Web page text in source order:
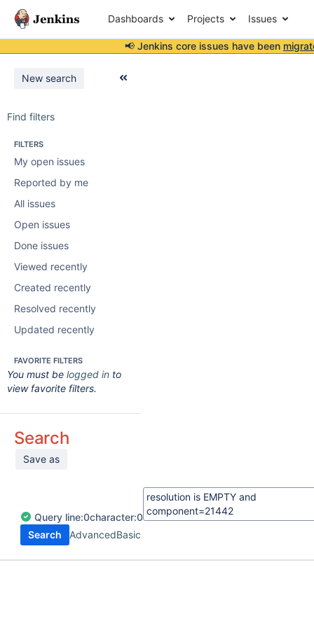
Dashboards Projects Issues
📢 Jenkins core issues have been
New search
Find filters
FILTERS
My open issues
Reported by me
All issues
Open issues
Done issues
Viewed recently
Created recently
Resolved recently
Updated recently
FAVORITE FILTERS
You must be logged in to
view favorite filters.
Search
Save as
Query line:0character:0
Search
AdvancedBasic